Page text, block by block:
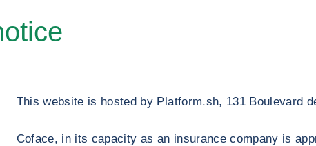
This website is hosted by Platform.sh, 131 Boulevard
Coface, in its capacity as an insurance company is